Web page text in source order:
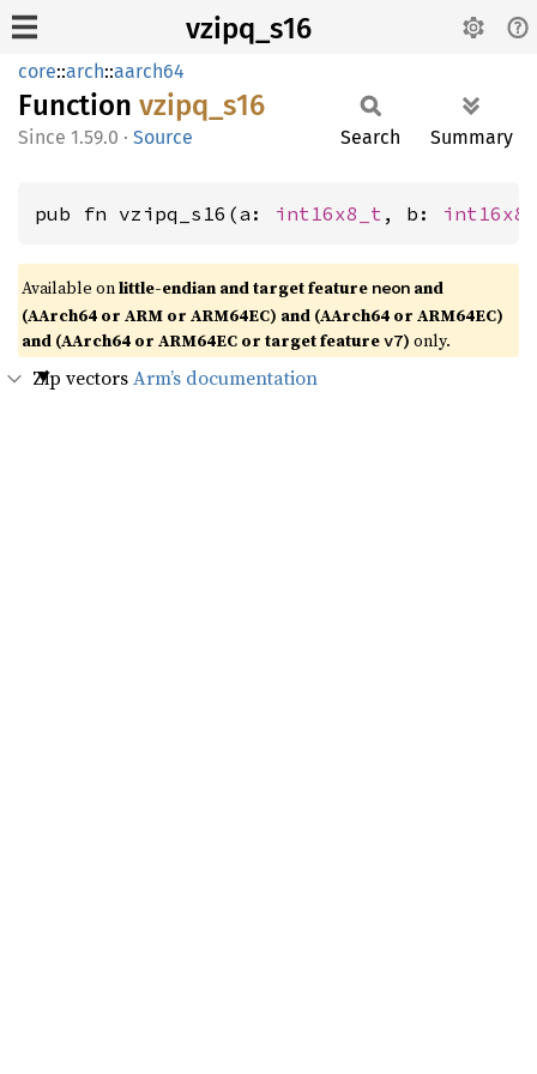
vzipq_s16
core::arch::aarch64
Function vzipq_ s16
1.59.0 · Source Search Summary
pub fn vzipq_s16(a: int16x8_t , b:
Available onlittle-endian and target feature neon and
(AArch64 or ARM or ARM64EC) and (AArch64 or ARM64EC)
and (AArch64 or ARM64EC or target featurev7) only.
Zip vectorsArm’s documentation